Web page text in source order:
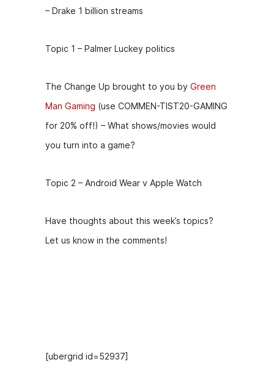
– Drake 1 billion streams
Topic 1 – Palmer Luckey politics
The Change Up brought to you by Green
Man Gaming (use COMMEN-TIST20-GAMING
for 20% off!) – What shows/movies would
you turn into a game?
Topic 2 – Android Wear v Apple Watch
Have thoughts about this week’s topics?
Let us know in the comments!
[ubergrid id=52937]